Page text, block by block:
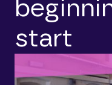
start